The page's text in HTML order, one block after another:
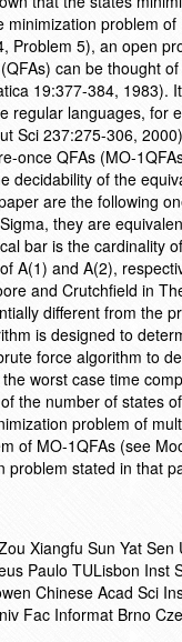
minimization problem
Problem 5), an open
can be thought
19:377-384, 1983).
regular languages, for
Sci 237:275-306,
once QFAs (MO-
decidability of the
are the following
they are
bar is the cardinality
A(1) and A(2),
and Crutchfield in
different from the
is designed to
force algorithm to
worst case time
the number of states
problem of
of MO-1QFAs (see
stated in that
Xiangfu Sun Yat
Paulo TULisbon Inst
Chinese Acad Sci
Fac Informat Brno